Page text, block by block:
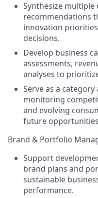
Synthesize
recommendations
innovation
decisions.
Develop business
assessments,
analyses to
Serve as a
monitoring
and evolving
future
Brand & Portfolio
Support
brand plans and
sustainable
performance.